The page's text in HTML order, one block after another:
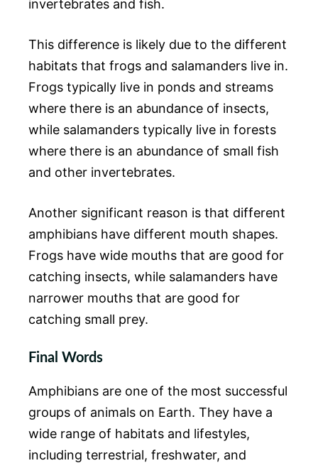
invertebrates and fish.
This difference is likely due to the different
habitats that frogs and salamanders live in.
Frogs typically live in ponds and streams
where there is an abundance of insects,
while salamanders typically live in forests
where there is an abundance of small fish
and other invertebrates.
Another significant reason is that different
amphibians have different mouth shapes.
Frogs have wide mouths that are good for
catching insects, while salamanders have
narrower mouths that are good for
catching small prey.
Final Words
Amphibians are one of the most successful
groups of animals on Earth. They have a
wide range of habitats and lifestyles,
including terrestrial, freshwater, and